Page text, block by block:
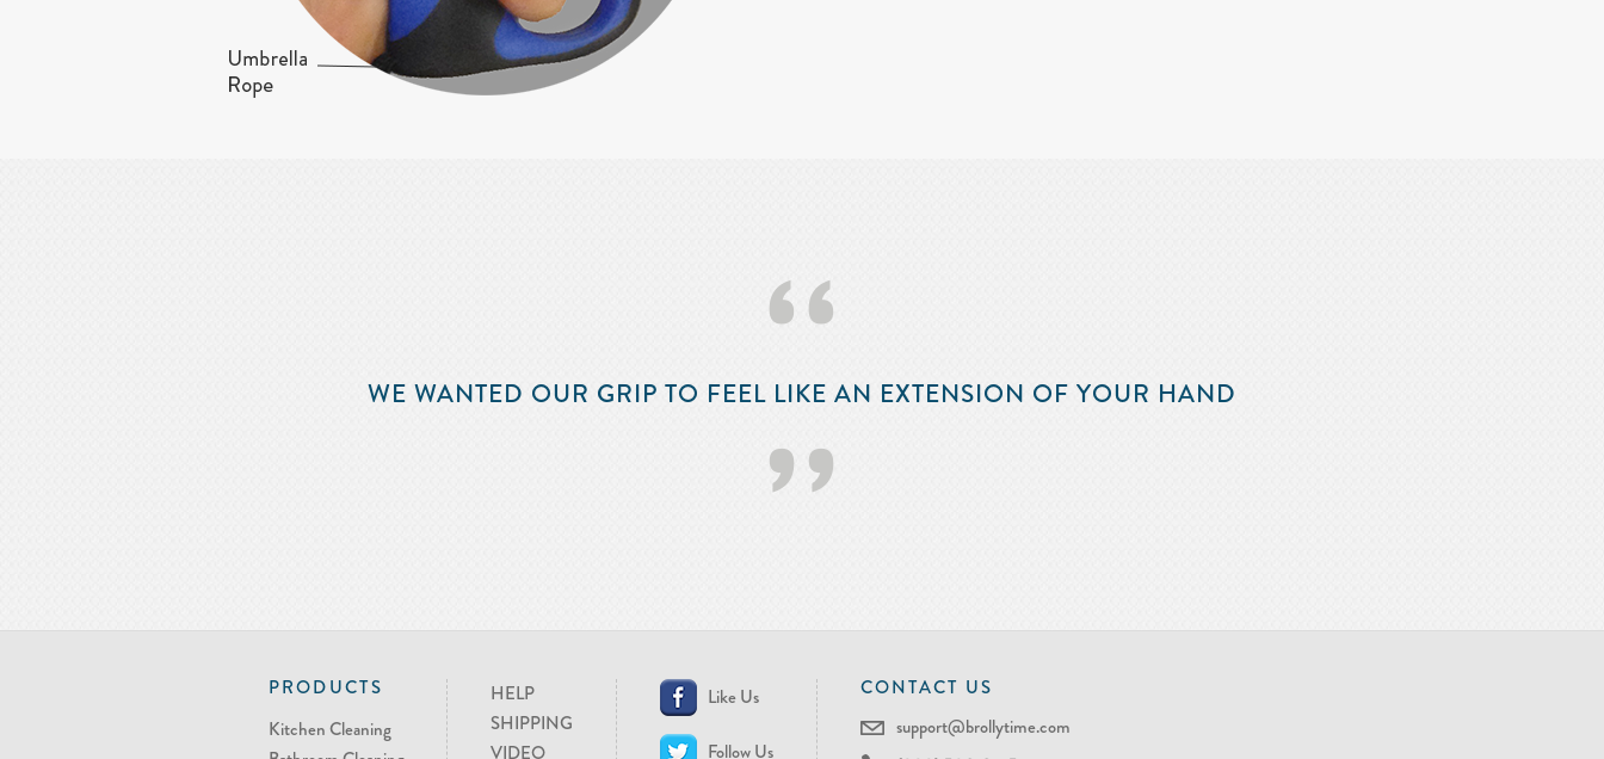
‘‘
WE WANTED OUR GRIP TO FEEL LIKE AN EXTENSION OF YOUR HAND
’’
PRODUCTS
Kitchen Cleaning
HELP
SHIPPING
VIDEO
Like Us
Follow Us
CONTACT US
support@brollytime.com